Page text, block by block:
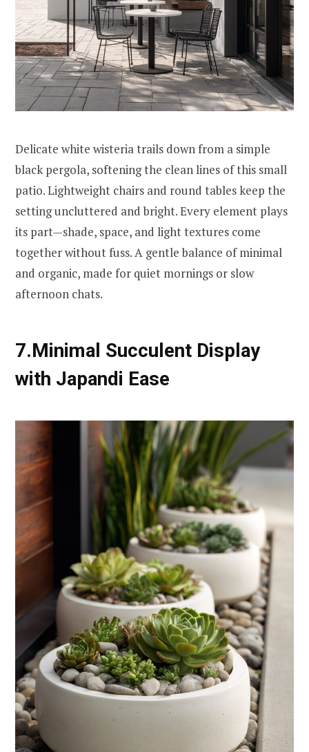
Delicate white wisteria trails down from a simple
black pergola, softening the clean lines of this small
patio. Lightweight chairs and round tables keep the
setting uncluttered and bright. Every element plays
its part—shade, space, and light textures come
together without fuss. A gentle balance of minimal
and organic, made for quiet mornings or slow
afternoon chats.
7.Minimal Succulent Display
with Japandi Ease